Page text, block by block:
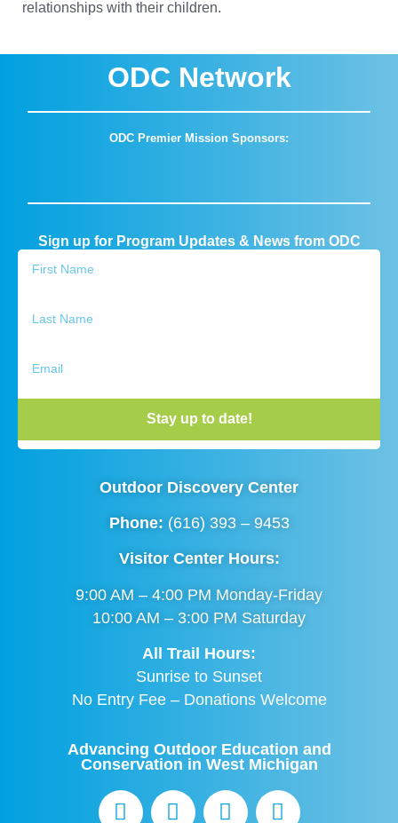
relationships with their children.
ODC Network
ODC Premier Mission Sponsors:
Sign up for Program Updates & News from ODC
Stay up to date!
Outdoor Discovery Center
Phone: (616) 393 – 9453
Visitor Center Hours:
9:00 AM – 4:00 PM Monday-Friday
10:00 AM – 3:00 PM Saturday
All Trail Hours:
Sunrise to Sunset
No Entry Fee – Donations Welcome
Advancing Outdoor Education and
Conservation in West Michigan